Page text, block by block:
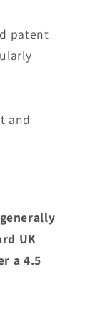
patent
and
UK
a 4.5